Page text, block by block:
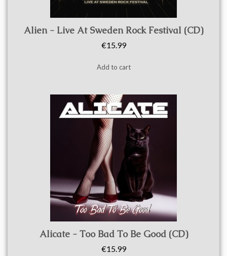
Quick view
Alien - Live At Sweden Rock Festival (CD)
€15.99
Add to cart
Quick view
Alicate - Too Bad To Be Good (CD)
€15.99